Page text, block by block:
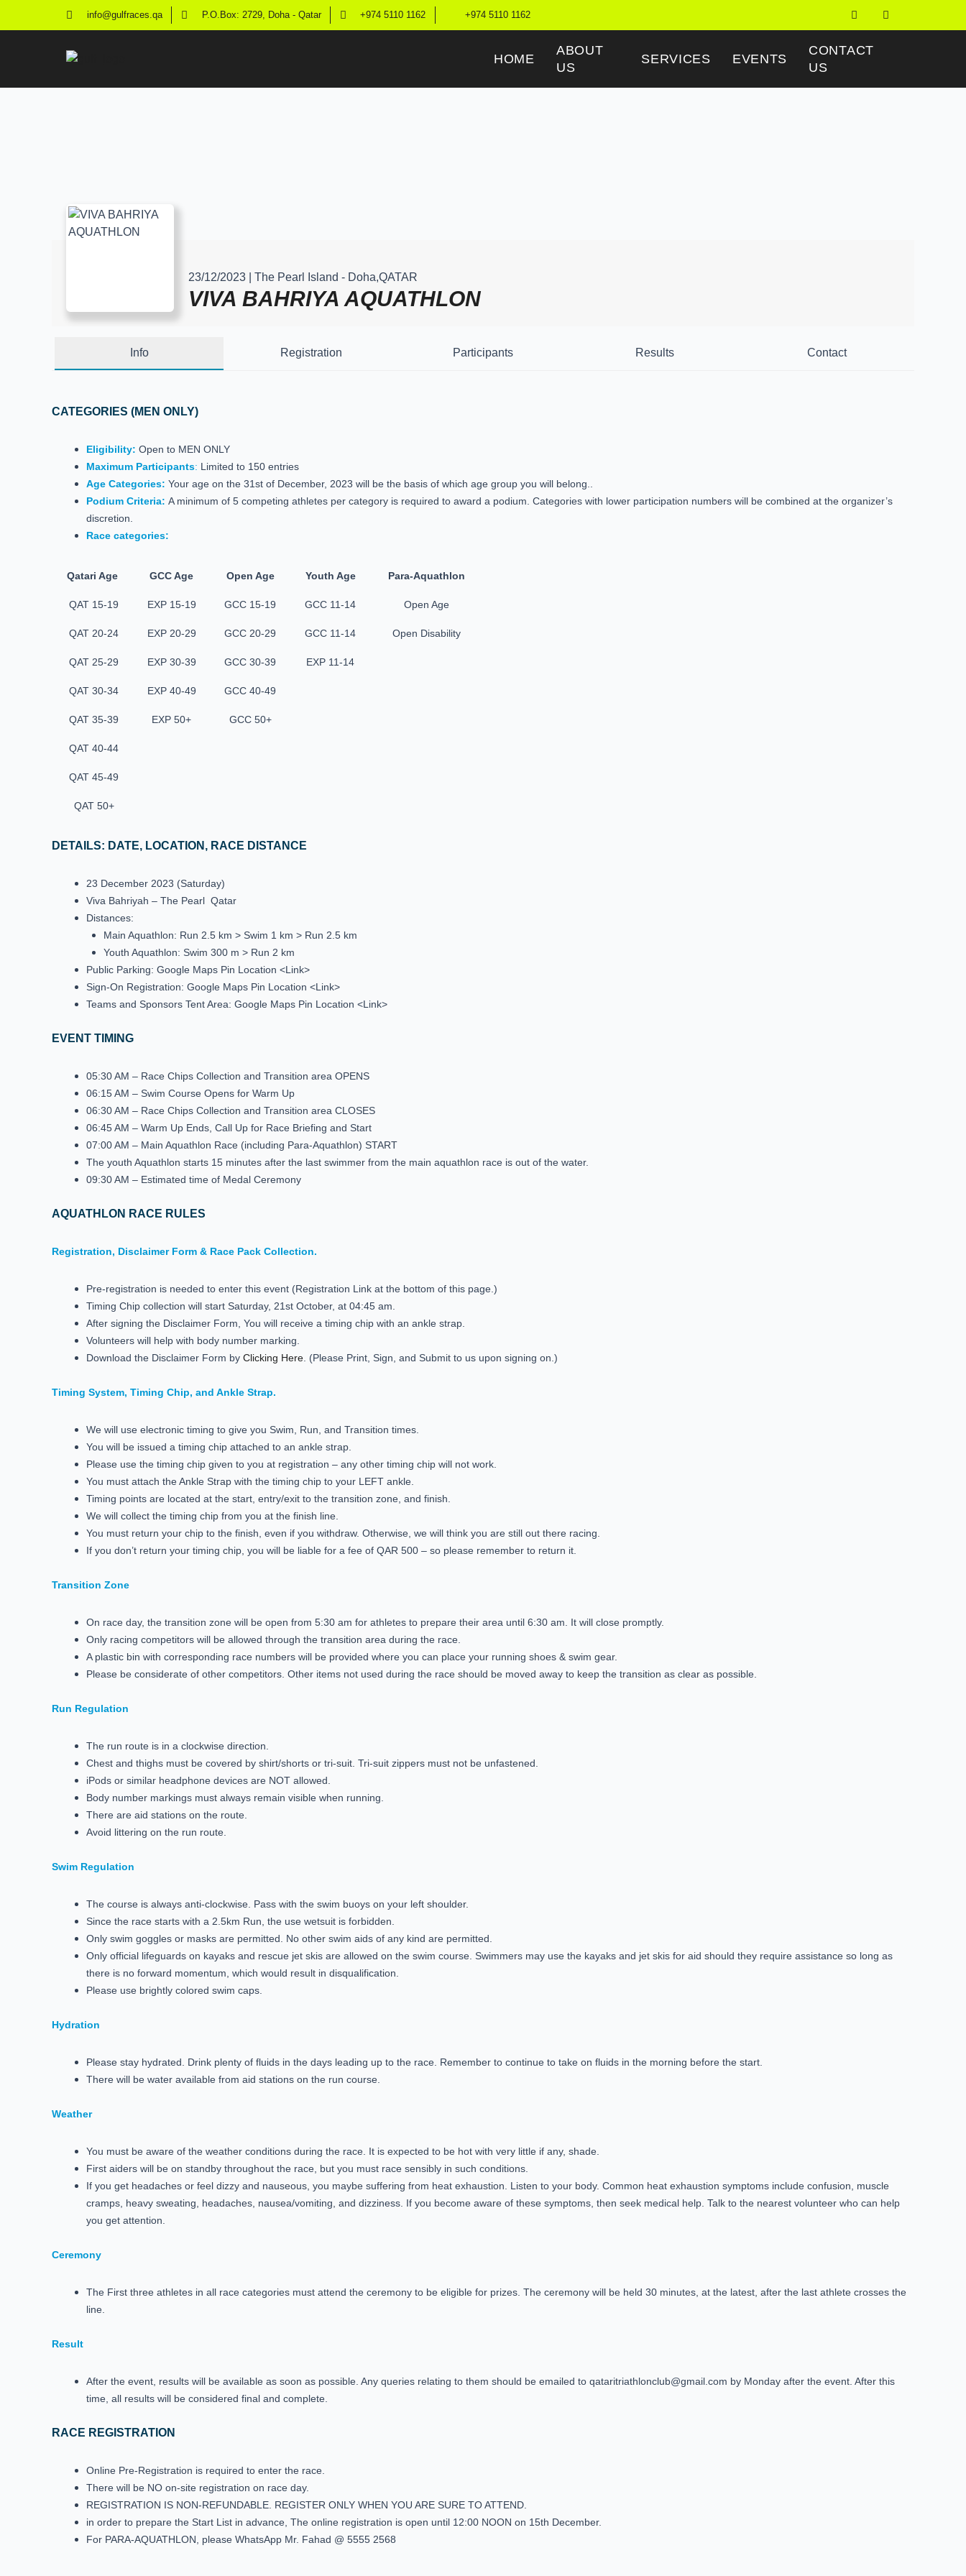
info@gulfraces.qa P.O.Box: 2729, Doha - Qatar +974 5110 1162 +974 5110 1162
HOME
ABOUT
US
SERVICES EVENTS
CONTACT
US
23/12/2023 | The Pearl Island - Doha,QATAR
VIVA BAHRIYA AQUATHLON
Info Registration Participants Results Contact
CATEGORIES (MEN ONLY)
Eligibility: Open to MEN ONLY
Maximum Participants: Limited to 150 entries
Age Categories: Your age on the 31st of December, 2023 will be the basis of which age group you will belong..
Podium Criteria: A minimum of 5 competing athletes per category is required to award a podium. Categories with lower participation numbers will be combined at the organizer’s
discretion.
Race categories:
Qatari Age GCC Age Open Age Youth Age Para-Aquathlon
QAT 15-19 EXP 15-19 GCC 15-19 GCC 11-14 Open Age
QAT 20-24 EXP 20-29 GCC 20-29 GCC 11-14 Open Disability
QAT 25-29 EXP 30-39 GCC 30-39 EXP 11-14
QAT 30-34 EXP 40-49 GCC 40-49
QAT 35-39 EXP 50+ GCC 50+
QAT 40-44
QAT 45-49
QAT 50+
DETAILS: DATE, LOCATION, RACE DISTANCE
23 December 2023 (Saturday)
Viva Bahriyah – The Pearl Qatar
Distances:
Main Aquathlon: Run 2.5 km > Swim 1 km > Run 2.5 km
Youth Aquathlon: Swim 300 m > Run 2 km
Public Parking: Google Maps Pin Location <Link>
Sign-On Registration: Google Maps Pin Location <Link>
Teams and Sponsors Tent Area: Google Maps Pin Location <Link>
EVENT TIMING
05:30 AM – Race Chips Collection and Transition area OPENS
06:15 AM – Swim Course Opens for Warm Up
06:30 AM – Race Chips Collection and Transition area CLOSES
06:45 AM – Warm Up Ends, Call Up for Race Briefing and Start
07:00 AM – Main Aquathlon Race (including Para-Aquathlon) START
The youth Aquathlon starts 15 minutes after the last swimmer from the main aquathlon race is out of the water.
09:30 AM – Estimated time of Medal Ceremony
AQUATHLON RACE RULES
Registration, Disclaimer Form & Race Pack Collection.
Pre-registration is needed to enter this event (Registration Link at the bottom of this page.)
Timing Chip collection will start Saturday, 21st October, at 04:45 am.
After signing the Disclaimer Form, You will receive a timing chip with an ankle strap.
Volunteers will help with body number marking.
Download the Disclaimer Form by Clicking Here . (Please Print, Sign, and Submit to us upon signing on.)
Timing System, Timing Chip, and Ankle Strap.
We will use electronic timing to give you Swim, Run, and Transition times.
You will be issued a timing chip attached to an ankle strap.
Please use the timing chip given to you at registration – any other timing chip will not work.
You must attach the Ankle Strap with the timing chip to your LEFT ankle.
Timing points are located at the start, entry/exit to the transition zone, and finish.
We will collect the timing chip from you at the finish line.
You must return your chip to the finish, even if you withdraw. Otherwise, we will think you are still out there racing.
If you don’t return your timing chip, you will be liable for a fee of QAR 500 – so please remember to return it.
Transition Zone
On race day, the transition zone will be open from 5:30 am for athletes to prepare their area until 6:30 am. It will close promptly.
Only racing competitors will be allowed through the transition area during the race.
A plastic bin with corresponding race numbers will be provided where you can place your running shoes & swim gear.
Please be considerate of other competitors. Other items not used during the race should be moved away to keep the transition as clear as possible.
Run Regulation
The run route is in a clockwise direction.
Chest and thighs must be covered by shirt/shorts or tri-suit. Tri-suit zippers must not be unfastened.
iPods or similar headphone devices are NOT allowed.
Body number markings must always remain visible when running.
There are aid stations on the route.
Avoid littering on the run route.
Swim Regulation
The course is always anti-clockwise. Pass with the swim buoys on your left shoulder.
Since the race starts with a 2.5km Run, the use wetsuit is forbidden.
Only swim goggles or masks are permitted. No other swim aids of any kind are permitted.
Only official lifeguards on kayaks and rescue jet skis are allowed on the swim course. Swimmers may use the kayaks and jet skis for aid should they require assistance so long as
there is no forward momentum, which would result in disqualification.
Please use brightly colored swim caps.
Hydration
Please stay hydrated. Drink plenty of fluids in the days leading up to the race. Remember to continue to take on fluids in the morning before the start.
There will be water available from aid stations on the run course.
Weather
You must be aware of the weather conditions during the race. It is expected to be hot with very little if any, shade.
First aiders will be on standby throughout the race, but you must race sensibly in such conditions.
If you get headaches or feel dizzy and nauseous, you maybe suffering from heat exhaustion. Listen to your body. Common heat exhaustion symptoms include confusion, muscle
cramps, heavy sweating, headaches, nausea/vomiting, and dizziness. If you become aware of these symptoms, then seek medical help. Talk to the nearest volunteer who can help
you get attention.
Ceremony
The First three athletes in all race categories must attend the ceremony to be eligible for prizes. The ceremony will be held 30 minutes, at the latest, after the last athlete crosses the
line.
Result
After the event, results will be available as soon as possible. Any queries relating to them should be emailed to qataritriathlonclub@gmail.com by Monday after the event. After this
time, all results will be considered final and complete.
RACE REGISTRATION
Online Pre-Registration is required to enter the race.
There will be NO on-site registration on race day.
REGISTRATION IS NON-REFUNDABLE. REGISTER ONLY WHEN YOU ARE SURE TO ATTEND.
in order to prepare the Start List in advance, The online registration is open until 12:00 NOON on 15th December.
For PARA-AQUATHLON, please WhatsApp Mr. Fahad @ 5555 2568